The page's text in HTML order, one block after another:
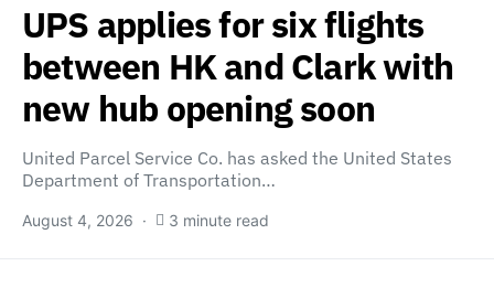
UPS applies for six flights
between HK and Clark with
new hub opening soon
United Parcel Service Co. has asked the United States
Department of Transportation…
August 4, 2026 3 minute read